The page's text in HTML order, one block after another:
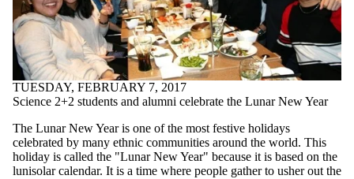
TUESDAY, FEBRUARY 7, 2017
Science 2+2 students and alumni celebrate the Lunar New Year
The Lunar New Year is one of the most festive holidays
celebrated by many ethnic communities around the world. This
holiday is called the "Lunar New Year" because it is based on the
lunisolar calendar. It is a time where people gather to usher out the